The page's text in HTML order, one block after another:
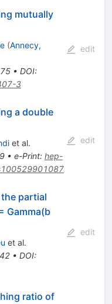
mutually
(Annecy,
• DOI:
3
edit
a double
et al.
• e-Print: hep-
edit
partial
Gamma(b
et al.
• DOI:
edit
ratio of